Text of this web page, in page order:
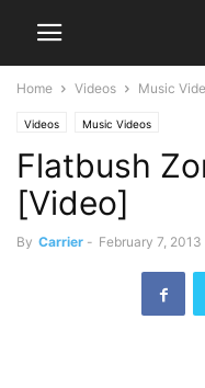
Home Videos Music
Videos Music Videos
Flatbush
[Video]
By Carrier - February 7, 2013